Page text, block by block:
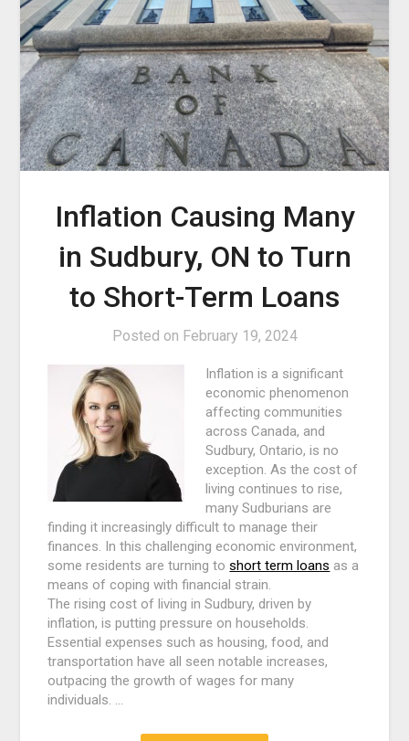
Inflation Causing Many
in Sudbury, ON to Turn
to Short-Term Loans
Posted on February 19, 2024
Inflation is a significant
economic phenomenon
affecting communities
across Canada, and
Sudbury, Ontario, is no
exception. As the cost of
living continues to rise,
many Sudburians are
finding it increasingly difficult to manage their
finances. In this challenging economic environment,
some residents are turning toshort term loans as a
means of coping with financial strain.
The rising cost of living in Sudbury, driven by
inflation, is putting pressure on households.
Essential expenses such as housing, food, and
transportation have all seen notable increases,
outpacing the growth of wages for many
individuals. …